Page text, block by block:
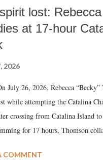
lost: Rebecca
at 17-hour
2026
July 26, 2026, Rebecca “Becky”
while attempting the Catalina
crossing from Catalina Island
for 17 hours, Thomson
UCLA Medical Center, she
COMMENT